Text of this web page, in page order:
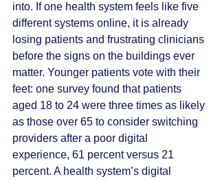
into. If one health system feels like five
different systems online, it is already
losing patients and frustrating clinicians
before the signs on the buildings ever
matter. Younger patients vote with their
feet: one survey found that patients
aged 18 to 24 were three times as likely
as those over 65 to consider switching
providers after a poor digital
experience, 61 percent versus 21
percent. A health system’s digital